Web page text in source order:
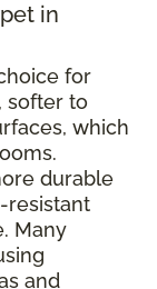
in
for
softer to
which
durable
resistant
Many
and